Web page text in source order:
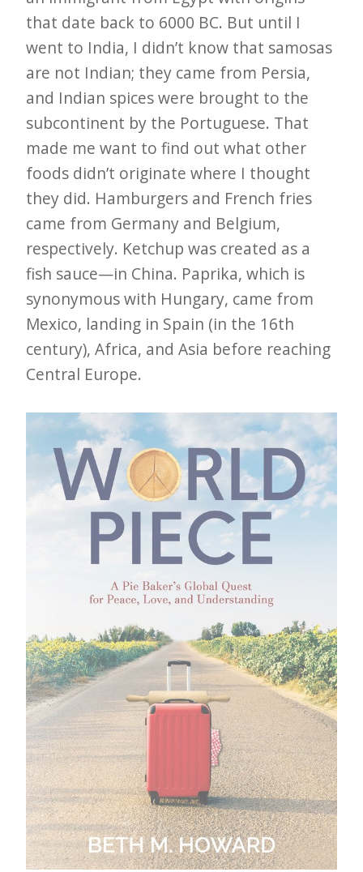
that date back to 6000 BC. But until I
went to India, I didn’t know that samosas
are not Indian; they came from Persia,
and Indian spices were brought to the
subcontinent by the Portuguese. That
made me want to find out what other
foods didn’t originate where I thought
they did. Hamburgers and French fries
came from Germany and Belgium,
respectively. Ketchup was created as a
fish sauce—in China. Paprika, which is
synonymous with Hungary, came from
Mexico, landing in Spain (in the 16th
century), Africa, and Asia before reaching
Central Europe.